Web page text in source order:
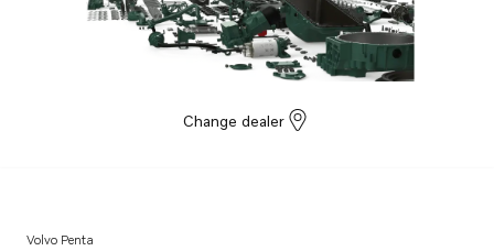
Change dealer
Volvo Penta